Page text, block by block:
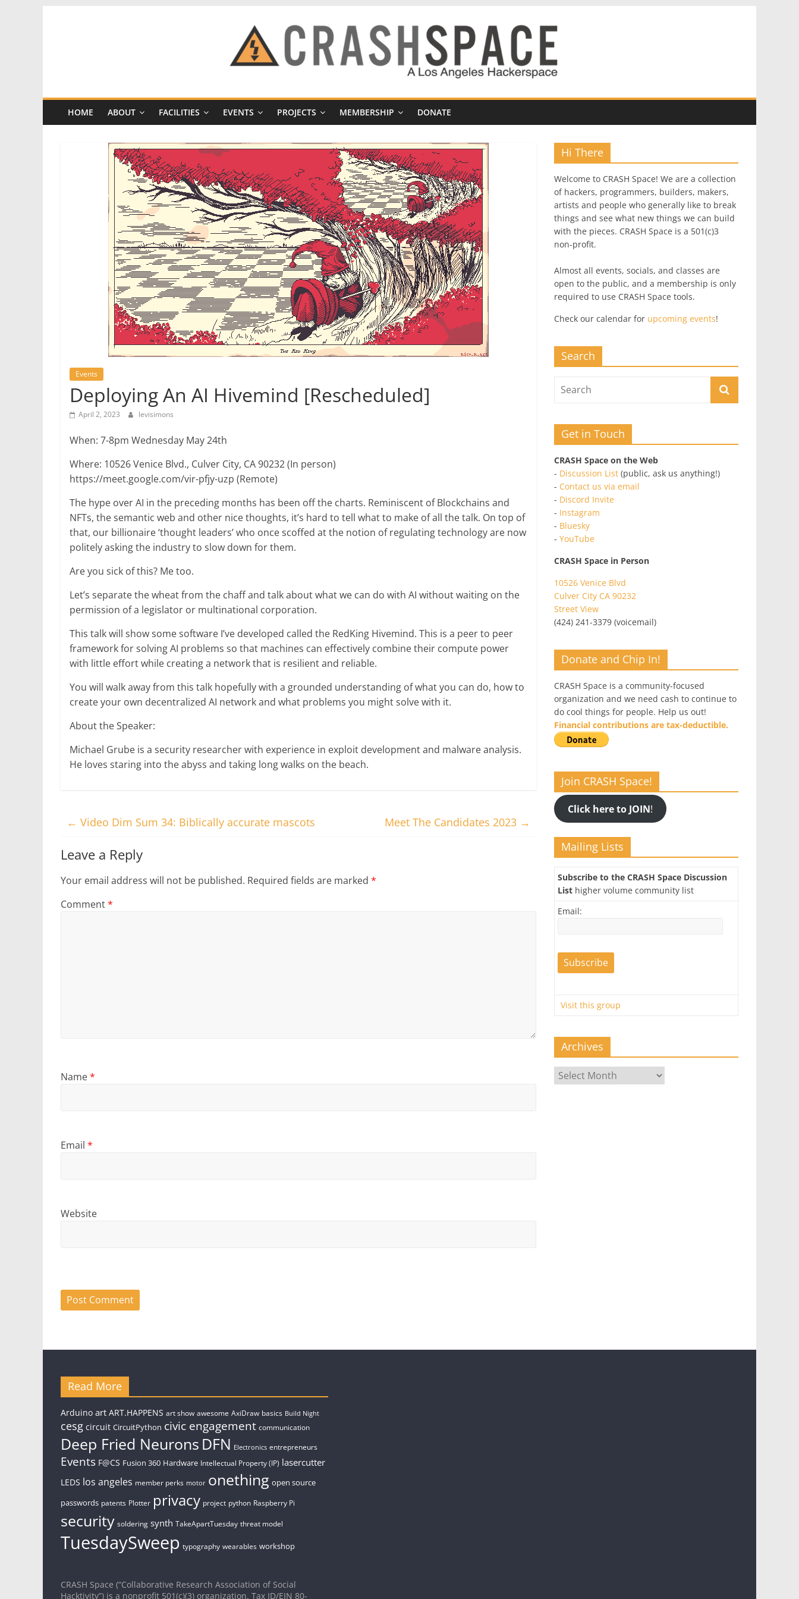
Space
A
HOME ABOUT FACILITIES EVENTS PROJECTS MEMBERSHIP DONATE
Events
Deploying An AI Hivemind [Rescheduled]
April 2, 2023 levisimons
When: 7-8pm Wednesday May 24th
Where: 10526 Venice Blvd., Culver City, CA 90232 (In person)
https://meet.google.com/vir-pfjy-uzp (Remote)
The hype over AI in the preceding months has been off the charts. Reminiscent of Blockchains and
NFTs, the semantic web and other nice thoughts, it’s hard to tell what to make of all the talk. On top of
that, our billionaire ‘thought leaders’ who once scoffed at the notion of regulating technology are now
politely asking the industry to slow down for them.
Are you sick of this? Me too.
Let’s separate the wheat from the chaff and talk about what we can do with AI without waiting on the
permission of a legislator or multinational corporation.
This talk will show some software I’ve developed called the RedKing Hivemind. This is a peer to peer
framework for solving AI problems so that machines can effectively combine their compute power
with little effort while creating a network that is resilient and reliable.
You will walk away from this talk hopefully with a grounded understanding of what you can do, how to
create your own decentralized AI network and what problems you might solve with it.
About the Speaker:
Michael Grube is a security researcher with experience in exploit development and malware analysis.
He loves staring into the abyss and taking long walks on the beach.
← Video Dim Sum 34: Biblically accurate mascots Meet The Candidates 2023 →
Leave a Reply
Your email address will not be published. Required fields are marked *
Comment*
Name*
Email *
Website
Hi There
Welcome to CRASH Space! We are a collection
of hackers, programmers, builders, makers,
artists and people who generally like to break
things and see what new things we can build
with the pieces. CRASH Space is a 501(c)3
non-profit.
Almost all events, socials, and classes are
open to the public, and a membership is only
required to use CRASH Space tools.
Check our calendar for upcoming events!
Search
Get in Touch
CRASH Space on the Web
- Discussion List (public, ask us anything!)
- Contact us via email
- Discord Invite
- Instagram
- Bluesky
- YouTube
CRASH Space in Person
10526 Venice Blvd
Culver City CA 90232
Street View
(424) 241-3379 (voicemail)
Donate and Chip In!
CRASH Space is a community-focused
organization and we need cash to continue to
do cool things for people. Help us out!
Financial contributions are tax-deductible.
Join CRASH Space!
Click here to JOIN!
Mailing Lists
Subscribe to the CRASH Space Discussion
List higher volume community list
Email:
Visit this group
Archives
Archives
Read More
Arduino art ART.HAPPENS art show awesome AxiDraw basics Build Night
cesg circuit CircuitPython civic engagement communication
Deep Fried Neurons DFN Electronics entrepreneurs
Events F@CS Fusion 360 Hardware Intellectual Property (IP) lasercutter
LEDS los angeles member perks motor onething open source
passwords patents Plotter privacy project python Raspberry Pi
security soldering synth TakeApartTuesday threat model
TuesdaySweep typography wearables workshop
CRASH Space (“Collaborative Research Association of Social
Hacktivity”) is a nonprofit 501(c)(3) organization. Tax ID/EIN 80-